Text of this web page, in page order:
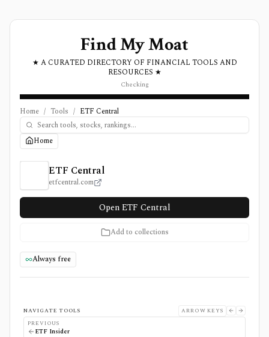
Find My Moat
★ A CURATED DIRECTORY OF FINANCIAL TOOLS AND
RESOURCES ★
Checking
Home / Tools / ETF Central
Home
ETF Central Review, Pricing, and Features
ETF Central
etfcentral.com
Open ETF Central
Add to collections
Always free
NAVIGATE TOOLS
ARROW KEYS
PREVIOUS
ETF Insider